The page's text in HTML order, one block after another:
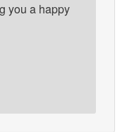
you a happy